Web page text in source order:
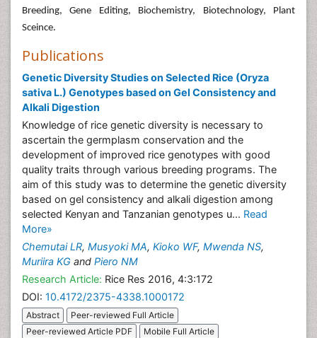
Breeding, Gene Editing, Biochemistry, Biotechnology, Plant
Sceince.
Publications
Genetic Diversity Studies on Selected Rice (Oryza
sativa L.) Genotypes based on Gel Consistency and
Alkali Digestion
Knowledge of rice genetic diversity is necessary to
ascertain the germplasm conservation and the
development of improved rice genotypes with good
quality traits through various breeding programs. The
aim of this study was to determine the genetic diversity
based on gel consistency and alkali digestion among
selected Kenyan and Tanzanian genotypes u... Read
More»
Chemutai LR, Musyoki MA, Kioko WF, Mwenda NS,
Muriira KG and Piero NM
Research Article: Rice Res 2016, 4:3:172
DOI: 10.4172/2375-4338.1000172
Abstract
Peer-reviewed Full Article
Peer-reviewed Article PDF
Mobile Full Article